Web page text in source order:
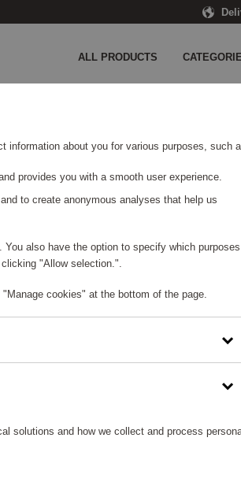
ALL PRODUCTS
16700 - 56780
information about you for various purposes, such
provides you with a smooth user experience.
to create anonymous analyses that help us
also have the option to specify which purposes
"Allow selection.".
cookies" at the bottom of the page.
solutions and how we collect and process